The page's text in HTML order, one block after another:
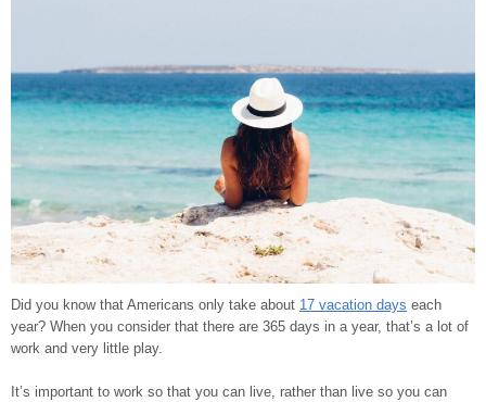
Did you know that Americans only take about 17 vacation days each
year? When you consider that there are 365 days in a year, that’s a lot of
work and very little play.
It’s important to work so that you can live, rather than live so you can